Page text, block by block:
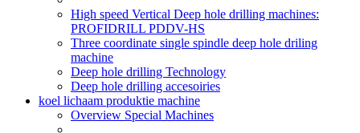
High speed Vertical Deep hole drilling machines:
PROFIDRILL PDDV-HS
Three coordinate single spindle deep hole driling
machine
Deep hole drilling Technology
Deep hole drilling accesoiries
koel lichaam produktie machine
Overview Special Machines